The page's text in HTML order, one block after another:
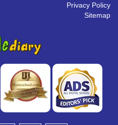
Privacy Policy
Sitemap